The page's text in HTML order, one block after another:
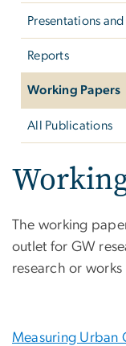
Presentations
Reports
Working Papers
All Publications
The working
outlet for GW
research or
Measuring Urban